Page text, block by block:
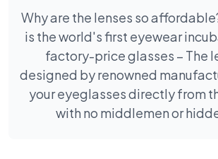
Why are the lenses so
is the world's first eyewear
factory-price glasses – The
designed by renowned
your eyeglasses directly from
with no middlemen or